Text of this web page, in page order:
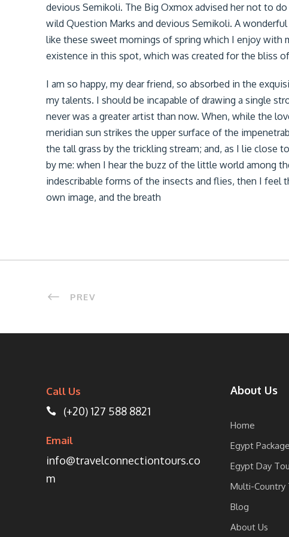
devious Semikoli. The Big Oxmox advised her not to
wild Question Marks and devious Semikoli. A
like these sweet mornings of spring which I enjoy with
existence in this spot, which was created for the bliss
I am so happy, my dear friend, so absorbed in the
my talents. I should be incapable of drawing a single
never was a greater artist than now. When, while the
meridian sun strikes the upper surface of the
the tall grass by the trickling stream; and, as I lie close
by me: when I hear the buzz of the little world among
indescribable forms of the insects and flies, then I feel
own image, and the breath
PREV
Call Us
(+20) 127 588 8821
Email
info@travelconnectiontours.co
m
About Us
Home
Egypt
Egypt Day
Multi-Country
Blog
About Us